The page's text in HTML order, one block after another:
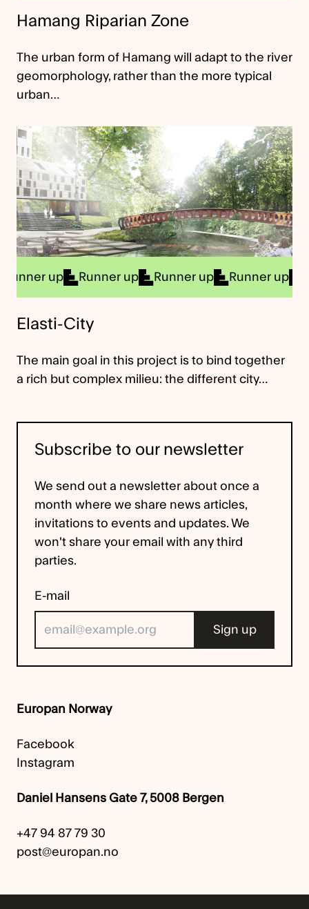
Hamang Riparian Zone
The urban form of Hamang will adapt to the river
geomorphology, rather than the more typical
urban…
up Runner up Runner up Runner up
Elasti-City
The main goal in this project is to bind together
a rich but complex milieu: the different city…
Subscribe to our newsletter
We send out a newsletter about once a
month where we share news articles,
invitations to events and updates. We
won't share your email with any third
parties.
E-mail
Europan Norway
Facebook
Instagram
Daniel Hansens Gate 7, 5008 Bergen
+47 94 87 79 30
post@europan.no